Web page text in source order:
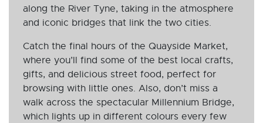
along the River Tyne, taking in the atmosphere
and iconic bridges that link the two cities.
Catch the final hours of the Quayside Market,
where you’ll find some of the best local crafts,
gifts, and delicious street food, perfect for
browsing with little ones. Also, don’t miss a
walk across the spectacular Millennium Bridge,
which lights up in different colours every few